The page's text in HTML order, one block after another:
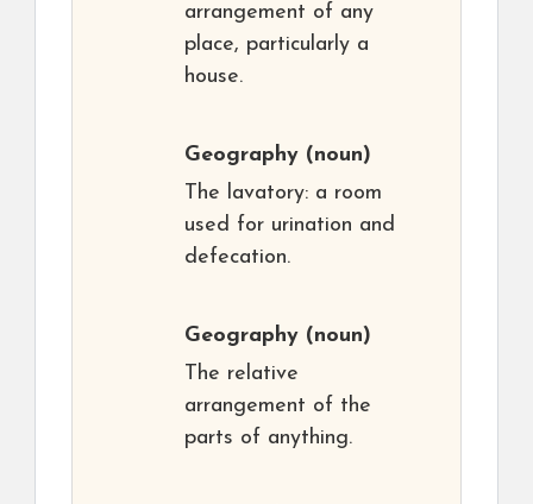
arrangement of any
place, particularly a
house.
Geography (noun)
The lavatory: a room
used for urination and
defecation.
Geography (noun)
The relative
arrangement of the
parts of anything.